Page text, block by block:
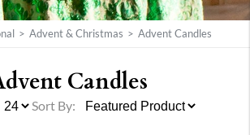
> Advent & Christmas > Advent Candles
Candles
Sort By: